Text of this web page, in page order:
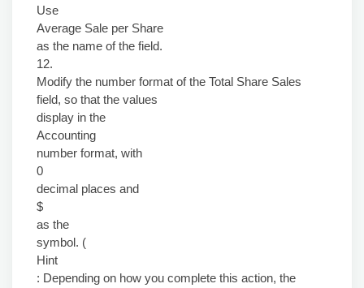
Use
Average Sale per Share
as the name of the field.
12.
Modify the number format of the Total Share Sales
field, so that the values
display in the
Accounting
number format, with
0
decimal places and
$
as the
symbol. (
Hint
: Depending on how you complete this action, the